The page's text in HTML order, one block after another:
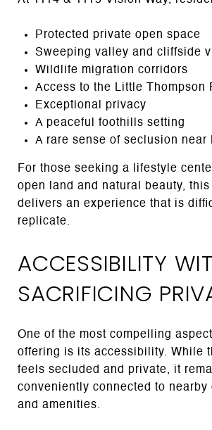
Protected private open space
Sweeping valley and cliffside
Wildlife migration corridors
Access to the Little Thompson
Exceptional privacy
A peaceful foothills setting
A rare sense of seclusion near
For those seeking a lifestyle
open land and natural beauty, this
delivers an experience that is
replicate.
ACCESSIBILITY
SACRIFICING
One of the most compelling
offering is its accessibility. While
feels secluded and private, it
conveniently connected to nearby
and amenities.